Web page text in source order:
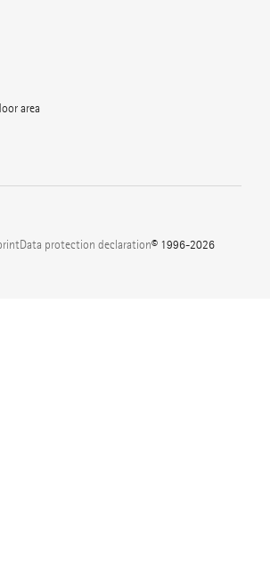
area
Data protection declaration© 1996-2026